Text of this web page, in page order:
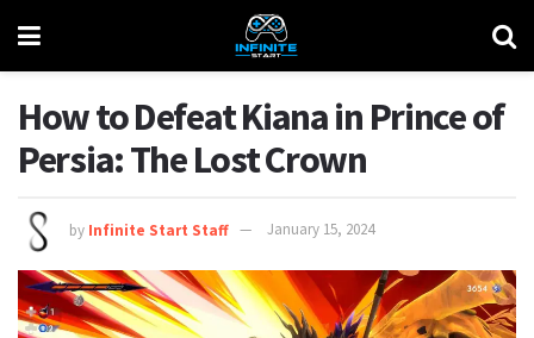
How to Defeat Kiana in Prince of
Persia: The Lost Crown
by Infinite Start Staff January 15, 2024